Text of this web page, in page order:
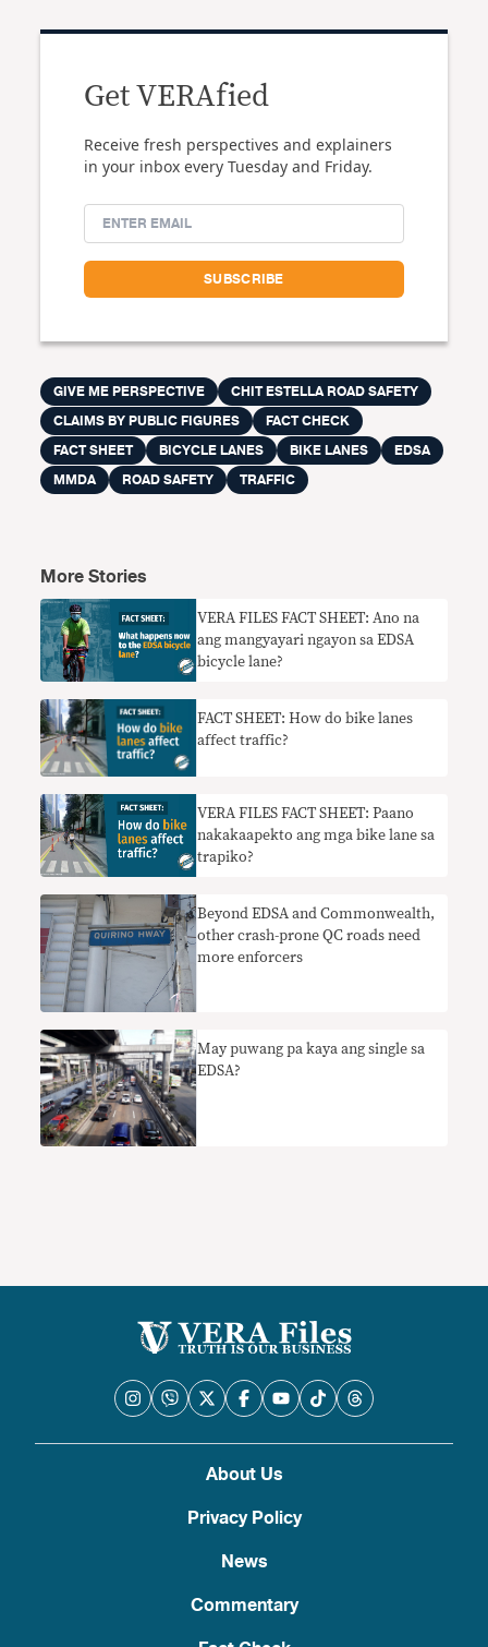
Get VERAfied
Receive fresh perspectives and explainers
in your inbox every Tuesday and Friday.
GIVE ME PERSPECTIVE
CHIT ESTELLA ROAD SAFETY
CLAIMS BY PUBLIC FIGURES
FACT CHECK
FACT SHEET
BICYCLE LANES BIKE LANES
EDSA
MMDA
ROAD SAFETY TRAFFIC
More Stories
VERA FILES FACT SHEET: Ano na
ang mangyayari ngayon sa EDSA
bicycle lane?
FACT SHEET: How do bike lanes
affect traffic?
VERA FILES FACT SHEET: Paano
nakakaapekto ang mga bike lane sa
trapiko?
Beyond EDSA and Commonwealth,
other crash-prone QC roads need
more enforcers
May puwang pa kaya ang single sa
EDSA?
About Us
Privacy Policy
News
Commentary